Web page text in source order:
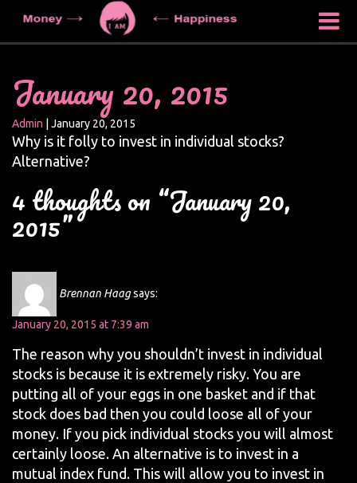
January 20, 2015
Admin January 20, 2015
Why is it folly to invest in individual stocks?
Alternative?
4 thoughts on “January 20,
2015”
Brennan Haagsays:
January 20, 2015 at 7:39 am
The reason why you shouldn’t invest in individual
stocks is because it is extremely risky. You are
putting all of your eggs in one basket and if that
stock does bad then you could loose all of your
money. If you pick individual stocks you will almost
certainly loose. An alternative is to invest in a
mutual index fund. This will allow you to invest in